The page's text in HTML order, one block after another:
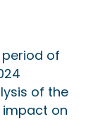
period of
of the
impact on